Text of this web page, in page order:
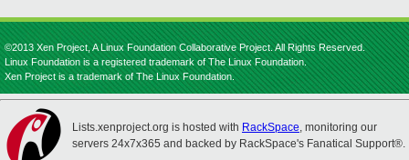
©2013 Xen Project, A Linux Foundation Collaborative Project. All Rights Reserved.
Linux Foundation is a registered trademark of The Linux Foundation.
Xen Project is a trademark of The Linux Foundation.
Lists.xenproject.org is hosted with RackSpace, monitoring our
servers 24x7x365 and backed by RackSpace's Fanatical Support®.